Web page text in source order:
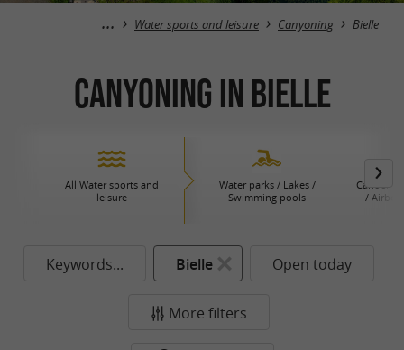
Water sports and leisure Canyoning Bielle
Canyoning in Bielle
All Water sports and
leisure
Water parks / Lakes /
Swimming pools
/
Keywords... Bielle Open today
More filters